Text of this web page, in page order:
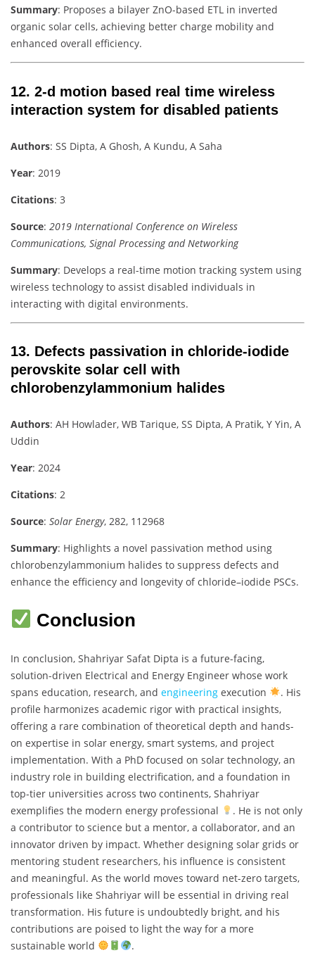
Summary: Proposes a bilayer ZnO-based ETL in inverted
organic solar cells, achieving better charge mobility and
enhanced overall efficiency.
12. 2-d motion based real time wireless
interaction system for disabled patients
Authors: SS Dipta, A Ghosh, A Kundu, A Saha
Year: 2019
Citations: 3
Source: 2019 International Conference on Wireless
Communications, Signal Processing and Networking
Summary: Develops a real-time motion tracking system using
wireless technology to assist disabled individuals in
interacting with digital environments.
13. Defects passivation in chloride-iodide
perovskite solar cell with
chlorobenzylammonium halides
Authors: AH Howlader, WB Tarique, SS Dipta, A Pratik, Y Yin, A
Uddin
Year: 2024
Citations: 2
Source: Solar Energy, 282, 112968
Summary: Highlights a novel passivation method using
chlorobenzylammonium halides to suppress defects and
enhance the efficiency and longevity of chloride–iodide PSCs.
Conclusion
In conclusion, Shahriyar Safat Dipta is a future-facing,
solution-driven Electrical and Energy Engineer whose work
spans education, research, and engineering execution
. His
profile harmonizes academic rigor with practical insights,
offering a rare combination of theoretical depth and hands-
on expertise in solar energy, smart systems, and project
implementation. With a PhD focused on solar technology, an
industry role in building electrification, and a foundation in
top-tier universities across two continents, Shahriyar
exemplifies the modern energy professional
. He is not only
a contributor to science but a mentor, a collaborator, and an
innovator driven by impact. Whether designing solar grids or
mentoring student researchers, his influence is consistent
and meaningful. As the world moves toward net-zero targets,
professionals like Shahriyar will be essential in driving real
transformation. His future is undoubtedly bright, and his
contributions are poised to light the way for a more
sustainable world
.